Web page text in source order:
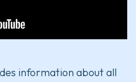
information about all